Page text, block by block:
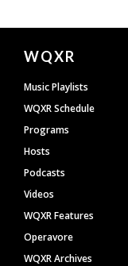
Document
Footer
WQXR
Music Playlists
WQXR Schedule
Programs
Hosts
Podcasts
Videos
WQXR Features
Operavore
WQXR Archives